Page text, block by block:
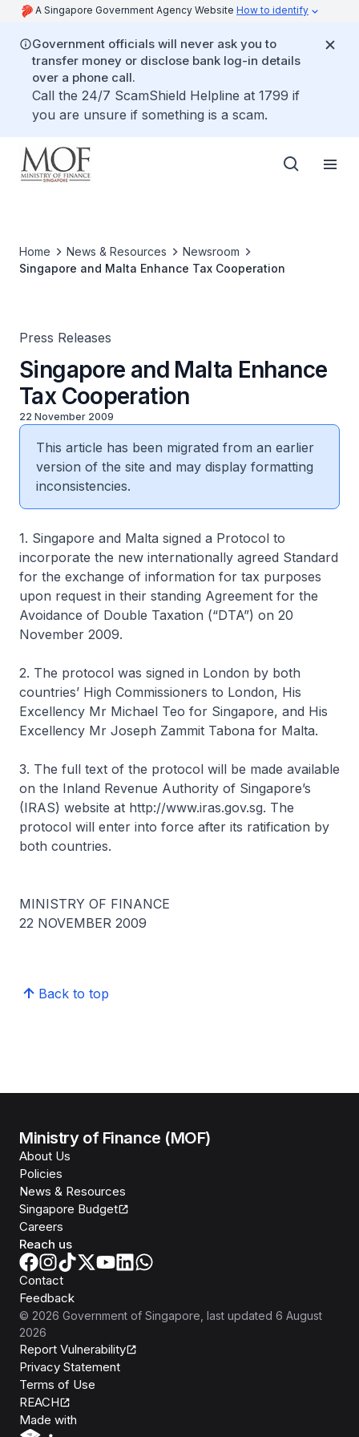
A Singapore Government Agency Website How to identify
Government officials will never ask you to
transfer money or disclose bank log-in details
over a phone call.
Call the 24/7 ScamShield Helpline at 1799 if
you are unsure if something is a scam.
Home News & Resources
Newsroom
Singapore and Malta Enhance Tax Cooperation
Press Releases
Singapore and Malta Enhance
Tax Cooperation
22 November 2009
This article has been migrated from an earlier
version of the site and may display formatting
inconsistencies.
1. Singapore and Malta signed a Protocol to
incorporate the new internationally agreed Standard
for the exchange of information for tax purposes
upon request in their standing Agreement for the
Avoidance of Double Taxation (“DTA”) on 20
November 2009.
2. The protocol was signed in London by both
countries’ High Commissioners to London, His
Excellency Mr Michael Teo for Singapore, and His
Excellency Mr Joseph Zammit Tabona for Malta.
3. The full text of the protocol will be made available
on the Inland Revenue Authority of Singapore’s
(IRAS) website at http://www.iras.gov.sg. The
protocol will enter into force after its ratification by
both countries.
MINISTRY OF FINANCE
22 NOVEMBER 2009
Back to top
Ministry of Finance (MOF)
About Us
Policies
News & Resources
Singapore Budget
Careers
Reach us
Contact
Feedback
© 2026 Government of Singapore , last updated 6 August
2026
Report Vulnerability
Privacy Statement
Terms of Use
REACH
Made with